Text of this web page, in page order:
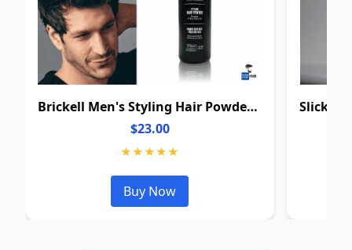
Brickell Men's Styling Hair Powder For Men
$23.00
★★★★★
Buy Now